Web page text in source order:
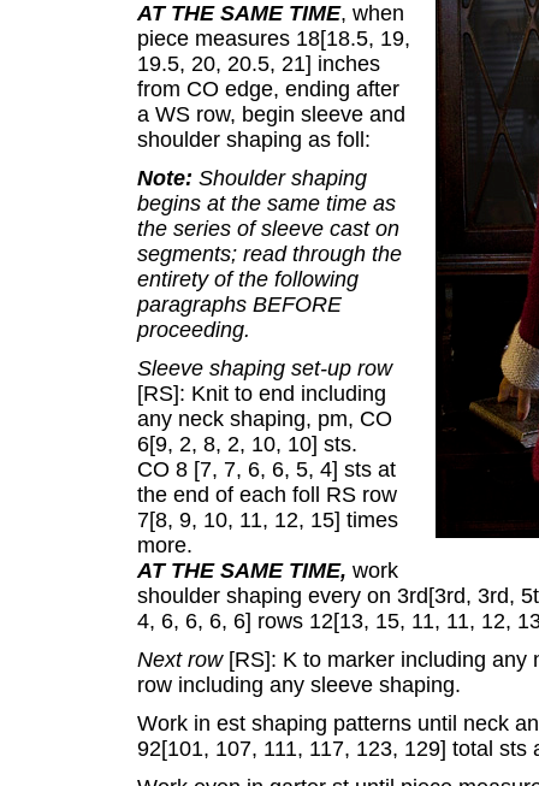
AT THE SAME TIME, when
piece measures 18[18.5, 19,
19.5, 20, 20.5, 21] inches
from CO edge, ending after
a WS row, begin sleeve and
shoulder shaping as foll:
Note: Shoulder shaping
begins at the same time as
the series of sleeve cast on
segments; read through the
entirety of the following
paragraphs BEFORE
proceeding.
Sleeve shaping set-up row
[RS]: Knit to end including
any neck shaping, pm, CO
6[9, 2, 8, 2, 10, 10] sts.
CO 8 [7, 7, 6, 6, 5, 4] sts at
the end of each foll RS row
7[8, 9, 10, 11, 12, 15] times
more.
AT THE SAME TIME, work
shoulder shaping every on 3rd[3rd, 3rd,
4, 6, 6, 6, 6] rows 12[13, 15, 11, 11, 12,
Next row [RS]: K to marker including
row including any sleeve shaping.
Work in est shaping patterns until neck
92[101, 107, 111, 117, 123, 129] total